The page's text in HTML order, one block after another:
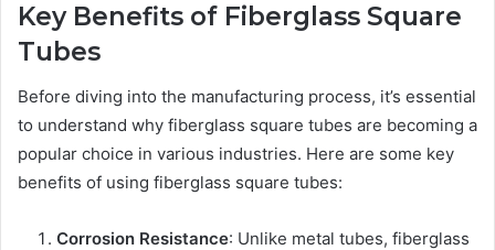
Key Benefits of Fiberglass Square
Tubes
Before diving into the manufacturing process, it’s essential
to understand why fiberglass square tubes are becoming a
popular choice in various industries. Here are some key
benefits of using fiberglass square tubes:
Corrosion Resistance: Unlike metal tubes, fiberglass